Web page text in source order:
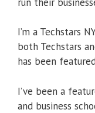
I’m a Techstars
both Techstars
has been
I’ve been a
and business